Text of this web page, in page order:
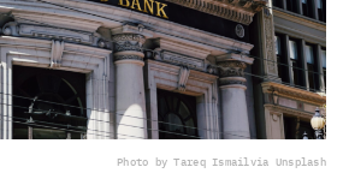
Photo by Tareq Ismail via Unsplash